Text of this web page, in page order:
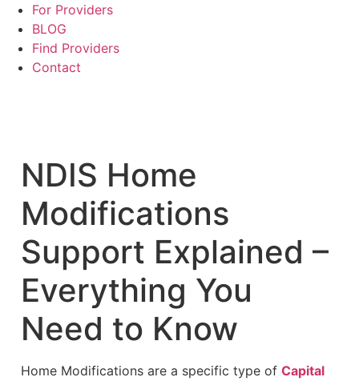
For Providers
BLOG
Find Providers
Contact
NDIS Home
Modifications
Support Explained –
Everything You
Need to Know
Home Modifications are a specific type of Capital